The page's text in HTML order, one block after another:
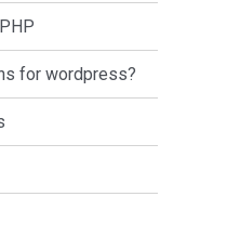
for wordpress?